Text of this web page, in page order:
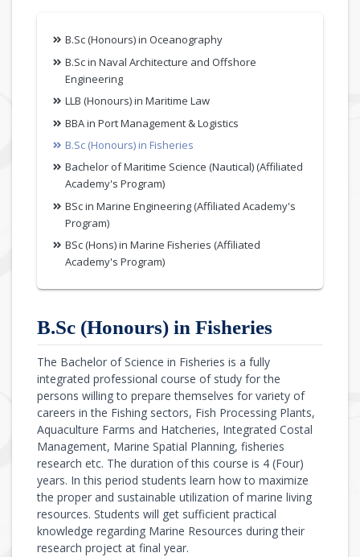
B.Sc (Honours) in Oceanography
B.Sc in Naval Architecture and Offshore
Engineering
LLB (Honours) in Maritime Law
BBA in Port Management & Logistics
B.Sc (Honours) in Fisheries
Bachelor of Maritime Science (Nautical) (Affiliated
Academy's Program)
BSc in Marine Engineering (Affiliated Academy's
Program)
BSc (Hons) in Marine Fisheries (Affiliated
Academy's Program)
B.Sc (Honours) in Fisheries
The Bachelor of Science in Fisheries is a fully
integrated professional course of study for the
persons willing to prepare themselves for variety of
careers in the Fishing sectors, Fish Processing Plants,
Aquaculture Farms and Hatcheries, Integrated Costal
Management, Marine Spatial Planning, fisheries
research etc. The duration of this course is 4 (Four)
years. In this period students learn how to maximize
the proper and sustainable utilization of marine living
resources. Students will get sufficient practical
knowledge regarding Marine Resources during their
research project at final year.